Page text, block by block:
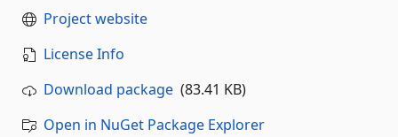
Project website
License Info
Download package (83.41 KB)
Open in NuGet Package Explorer